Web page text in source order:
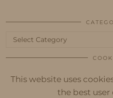
Categories
This website uses
the best user